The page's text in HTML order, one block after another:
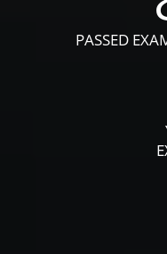
PASSED